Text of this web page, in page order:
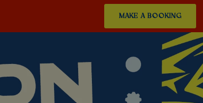
MAKE A BOOKING